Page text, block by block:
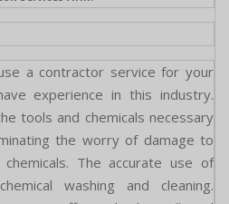
a contractor service for your
experience in this industry.
tools and chemicals necessary
the worry of damage to
The accurate use of
washing and cleaning.